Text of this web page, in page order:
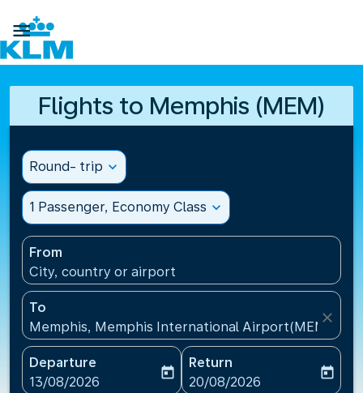

Flights to Memphis (MEM)
Round- trip expand_more
1 Passenger, Economy Class expand_more
From
City, country or airport
To
Memphis, Memphis International Airport(MEM),
close
Departure
fc-booking-departure-date-aria-label
13/08/2026
today
Return
fc-booking-return-date-
20/08/2026
today